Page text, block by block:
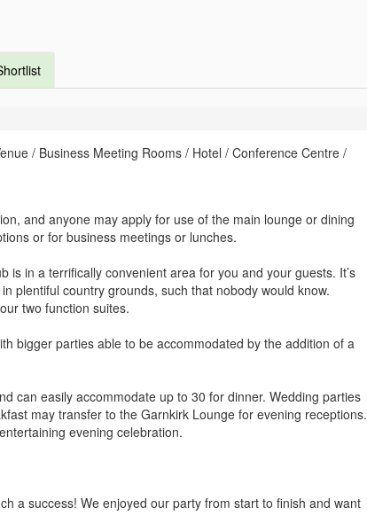
/ Business Meeting Rooms / Hotel / Conference Centre /
and anyone may apply for use of the main lounge or dining
or for business meetings or lunches.
is in a terrifically convenient area for you and your guests. It’s
plentiful country grounds, such that nobody would know.
two function suites.
bigger parties able to be accommodated by the addition of a
can easily accommodate up to 30 for dinner. Wedding parties
may transfer to the Garnkirk Lounge for evening receptions.
evening celebration.
a success! We enjoyed our party from start to finish and want